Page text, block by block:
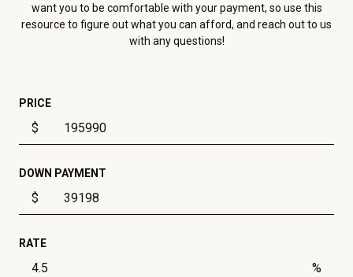
want you to be comfortable with your payment, so use this
resource to figure out what you can afford, and reach out to us
with any questions!
PRICE
$
DOWN PAYMENT
$
RATE
%